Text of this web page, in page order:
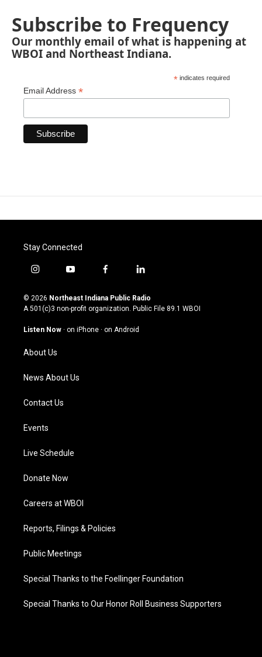
Subscribe to Frequency
Our monthly email of what is happening at
WBOI and Northeast Indiana.
* indicates required
Email Address *
Stay Connected
i
s
t
g
m
y
u
t
u
b
f
c
e
o
l
n
k
© 2026 Northeast Indiana Public Radio
A 501(c)3 non-profit organization. Public File 89.1 WBOI
Listen Now · on iPhone · on Android
About Us
News About Us
Contact Us
Events
Live Schedule
Donate Now
Careers at WBOI
Reports, Filings & Policies
Public Meetings
Special Thanks to the Foellinger Foundation
Special Thanks to Our Honor Roll Business Supporters